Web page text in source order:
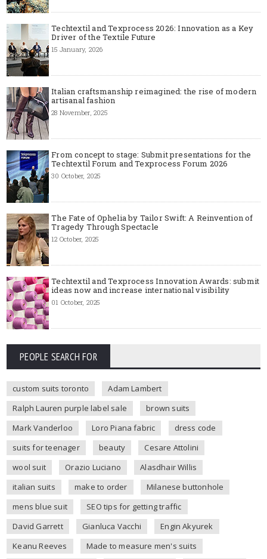
Techtextil and Texprocess 2026: Innovation as a Key
Driver of the Textile Future
15 January, 2026
Italian craftsmanship reimagined: the rise of modern
artisanal fashion
28 November, 2025
From concept to stage: Submit presentations for the
Techtextil Forum and Texprocess Forum 2026
30 October, 2025
The Fate of Ophelia by Tailor Swift: A Reinvention of
Tragedy Through Spectacle
12 October, 2025
Techtextil and Texprocess Innovation Awards: submit
ideas now and increase international visibility
01 October, 2025
PEOPLE SEARCH FOR
custom suits toronto
Adam Lambert
Ralph Lauren purple label sale
brown suits
Mark Vanderloo
Loro Piana fabric
dress code
suits for teenager
beauty
Cesare Attolini
wool suit
Orazio Luciano
Alasdhair Willis
italian suits
make to order
Milanese buttonhole
mens blue suit
SEO tips for getting traffic
David Garrett
Gianluca Vacchi
Engin Akyurek
Keanu Reeves
Made to measure men's suits